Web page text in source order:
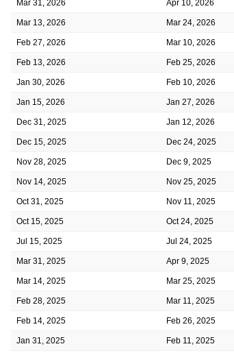
Mar 31, 2026 Apr 10, 2026
Mar 13, 2026 Mar 24, 2026
Feb 27, 2026 Mar 10, 2026
Feb 13, 2026 Feb 25, 2026
Jan 30, 2026 Feb 10, 2026
Jan 15, 2026 Jan 27, 2026
Dec 31, 2025 Jan 12, 2026
Dec 15, 2025 Dec 24, 2025
Nov 28, 2025 Dec 9, 2025
Nov 14, 2025 Nov 25, 2025
Oct 31, 2025 Nov 11, 2025
Oct 15, 2025 Oct 24, 2025
Jul 15, 2025 Jul 24, 2025
Mar 31, 2025 Apr 9, 2025
Mar 14, 2025 Mar 25, 2025
Feb 28, 2025 Mar 11, 2025
Feb 14, 2025 Feb 26, 2025
Jan 31, 2025 Feb 11, 2025